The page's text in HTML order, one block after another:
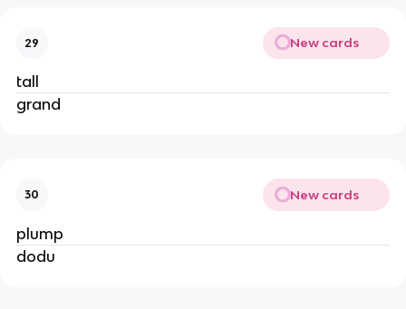
29 New cards
tall
grand
30 New cards
plump
dodu